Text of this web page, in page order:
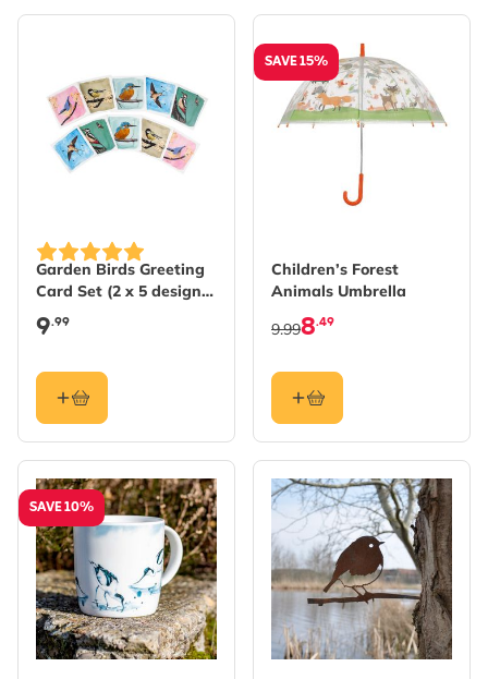
Garden Birds Greeting
Card Set (2 x 5 designs)
by Myrte
9.99
SAVE 15%
Children’s Forest
Animals Umbrella
8.49
9.99
SAVE 10%